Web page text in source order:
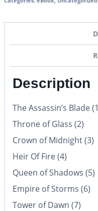
Description
The Assassin’s Blade
Throne of Glass (2)
Crown of Midnight (3)
Heir Of Fire (4)
Queen of Shadows (5)
Empire of Storms (6)
Tower of Dawn (7)